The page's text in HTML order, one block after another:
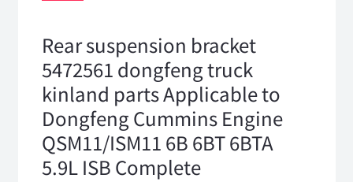
Rear suspension bracket
5472561 dongfeng truck
kinland parts Applicable to
Dongfeng Cummins Engine
QSM11/ISM11 6B 6BT 6BTA
5.9L ISB Complete